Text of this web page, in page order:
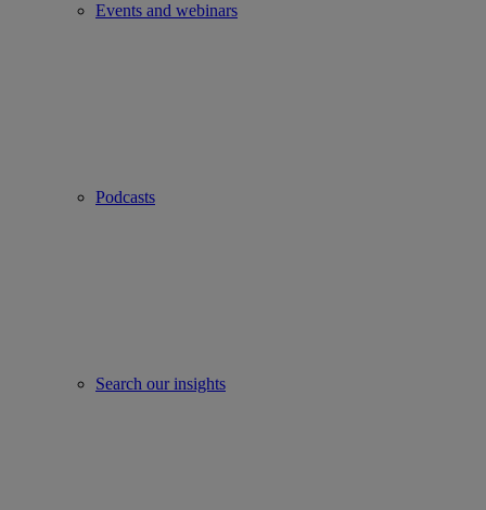
Events and webinars
Podcasts
Search our insights